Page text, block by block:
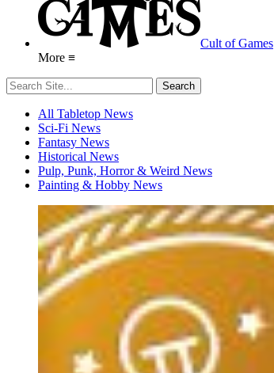
Cult of Games
More ≡
All Tabletop News
Sci-Fi News
Fantasy News
Historical News
Pulp, Punk, Horror & Weird News
Painting & Hobby News